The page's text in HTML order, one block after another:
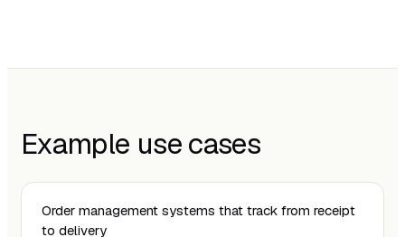
Example use cases
Order management systems that track from receipt
to delivery